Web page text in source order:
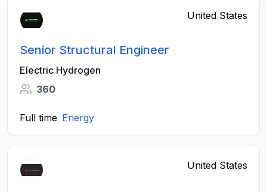
United States
Senior Structural Engineer
Electric Hydrogen
360
Full time Energy
United States